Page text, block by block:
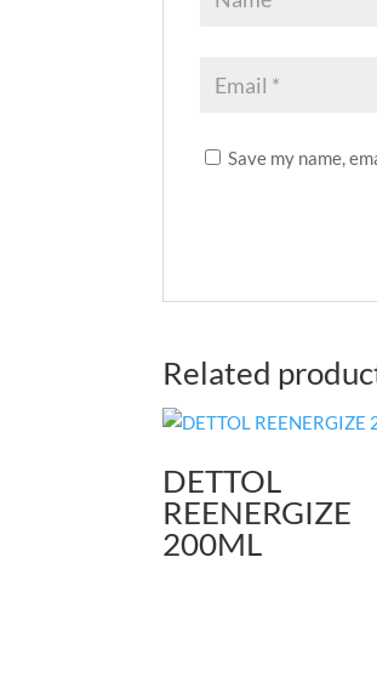
Save my name,
Related
DETTOL
REENERGIZE
200ML